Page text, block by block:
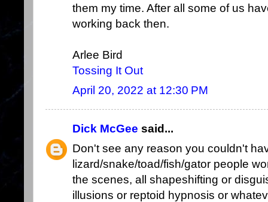
them my time. After all some of us
working back then.
Arlee Bird
Tossing It Out
April 20, 2022 at 12:30 PM
Dick McGee said...
Don't see any reason you couldn't
lizard/snake/toad/fish/gator people
the scenes, all shapeshifting or
illusions or reptoid hypnosis or